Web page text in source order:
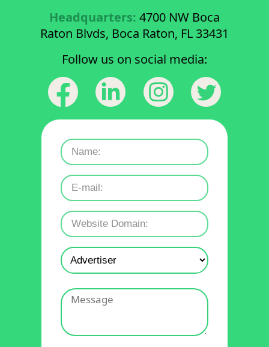
Headquarters: 4700 NW Boca
Raton Blvds, Boca Raton, FL 33431
Follow us on social media: